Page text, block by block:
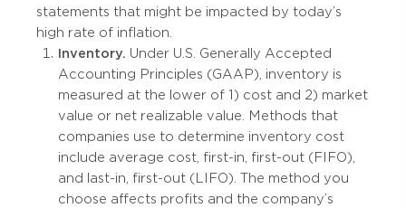
statements that might be impacted by today’s
high rate of inflation.
Inventory. Under U.S. Generally Accepted
Accounting Principles (GAAP), inventory is
measured at the lower of 1) cost and 2) market
value or net realizable value. Methods that
companies use to determine inventory cost
include average cost, first-in, first-out (FIFO),
and last-in, first-out (LIFO). The method you
choose affects profits and the company’s